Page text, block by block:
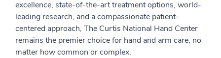
excellence, state-of-the-art treatment options, world-
leading research, and a compassionate patient-
centered approach, The Curtis National Hand Center
remains the premier choice for hand and arm care, no
matter how common or complex.